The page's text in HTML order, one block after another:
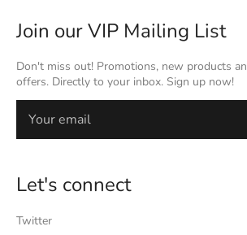
Join our VIP Mailing List
Don't miss out! Promotions, new products
offers. Directly to your inbox. Sign up now!
Let's connect
Twitter